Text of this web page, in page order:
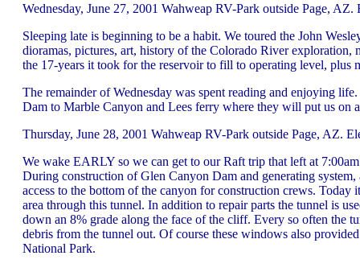
Wednesday, June 27, 2001 Wahweap RV-Park outside Page,
Sleeping late is beginning to be a habit. We toured the John
dioramas, pictures, art, history of the Colorado River
the 17-years it took for the reservoir to fill to operating level, plus
The remainder of Wednesday was spent reading and enjoying
Dam to Marble Canyon and Lees ferry where they will put us on
Thursday, June 28, 2001 Wahweap RV-Park outside Page, AZ.
We wake EARLY so we can get to our Raft trip that left at
During construction of Glen Canyon Dam and generating
access to the bottom of the canyon for construction crews. Today
area through this tunnel. In addition to repair parts the tunnel is
down an 8% grade along the face of the cliff. Every so often the
debris from the tunnel out. Of course these windows also
National Park.